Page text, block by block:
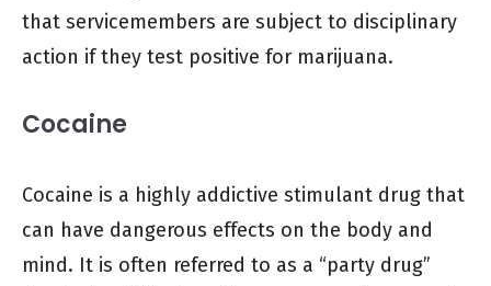
that servicemembers are subject to disciplinary
action if they test positive for marijuana.
Cocaine
Cocaine is a highly addictive stimulant drug that
can have dangerous effects on the body and
mind. It is often referred to as a “party drug”